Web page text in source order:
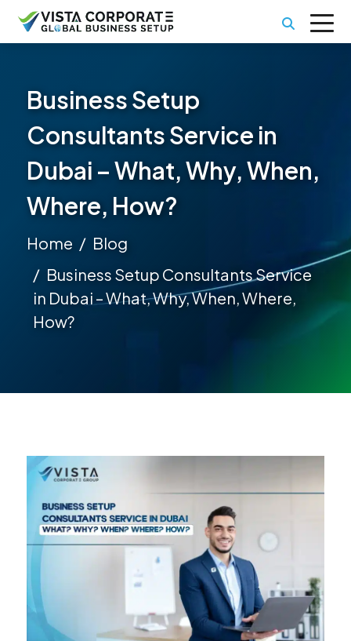
Business Setup
Consultants Service in
Dubai – What, Why, When,
Where, How?
Home
Blog
Business Setup Consultants Service
in Dubai – What, Why, When, Where,
How?